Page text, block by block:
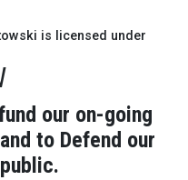
is licensed under
our on-going
to Defend our